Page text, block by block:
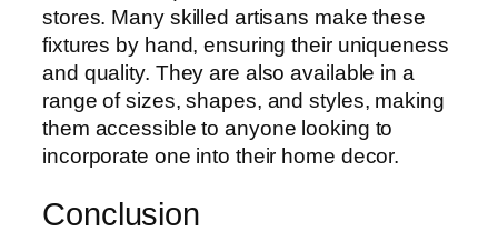
stores. Many skilled artisans make these
fixtures by hand, ensuring their uniqueness
and quality. They are also available in a
range of sizes, shapes, and styles, making
them accessible to anyone looking to
incorporate one into their home decor.
Conclusion